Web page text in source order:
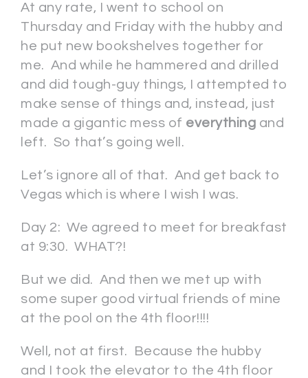
At any rate, I went to school on
Thursday and Friday with the hubby and
he put new bookshelves together for
me. And while he hammered and drilled
and did tough-guy things, I attempted to
make sense of things and, instead, just
made a gigantic mess of everything and
left. So that’s going well.
Let’s ignore all of that. And get back to
Vegas which is where I wish I was.
Day 2: We agreed to meet for breakfast
at 9:30. WHAT?!
But we did. And then we met up with
some super good virtual friends of mine
at the pool on the 4th floor!!!!
Well, not at first. Because the hubby
and I took the elevator to the 4th floor